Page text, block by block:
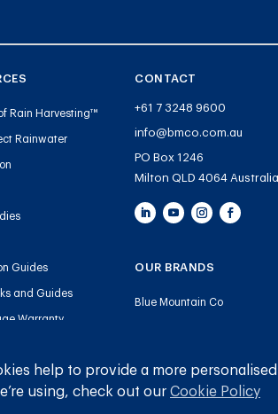
Rain Harvesting™
Rainwater
Guides
and Guides
Warranty
CONTACT
+61 7 3248 9600
info@bmco.com.au
PO Box 1246
Milton QLD 4064 Australia
OUR BRANDS
Blue Mountain Co
help to provide a more
using, check out our Cookie Policy